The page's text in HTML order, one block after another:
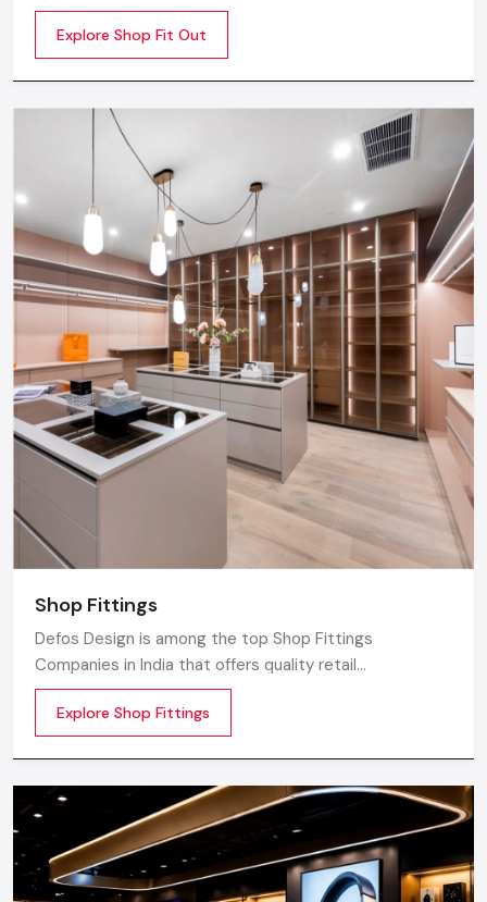
transformation solutions to contemporary brands. We
concentrate on producing visually attractive,
performance-optimized, and customer-engaging store
Explore Shop Fit Out
Shop Fittings
Defos Design is among the top Shop Fittings
Companies in India that offers quality retail
transformation and store uplifting solutions to the
contemporary brands
Explore Shop Fittings